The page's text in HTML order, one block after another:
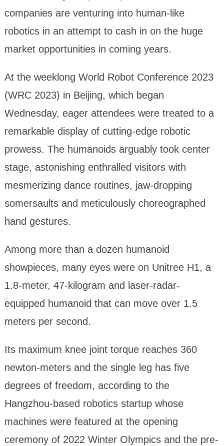
companies are venturing into human-like
robotics in an attempt to cash in on the huge
market opportunities in coming years.
At the weeklong World Robot Conference 2023
(WRC 2023) in Beijing, which began
Wednesday, eager attendees were treated to a
remarkable display of cutting-edge robotic
prowess. The humanoids arguably took center
stage, astonishing enthralled visitors with
mesmerizing dance routines, jaw-dropping
somersaults and meticulously choreographed
hand gestures.
Among more than a dozen humanoid
showpieces, many eyes were on Unitree H1, a
1.8-meter, 47-kilogram and laser-radar-
equipped humanoid that can move over 1.5
meters per second.
Its maximum knee joint torque reaches 360
newton-meters and the single leg has five
degrees of freedom, according to the
Hangzhou-based robotics startup whose
machines were featured at the opening
ceremony of 2022 Winter Olympics and the pre-